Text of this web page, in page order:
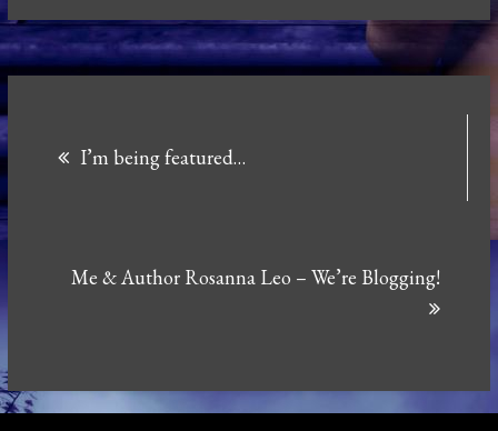
navigation
I’m being featured…
Me & Author Rosanna Leo – We’re Blogging!